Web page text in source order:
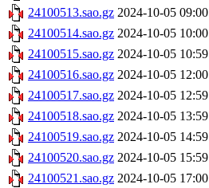
24100513.sao.gz 2024-10-05 09:00
24100514.sao.gz 2024-10-05 10:00
24100515.sao.gz 2024-10-05 10:59
24100516.sao.gz 2024-10-05 12:00
24100517.sao.gz 2024-10-05 12:59
24100518.sao.gz 2024-10-05 13:59
24100519.sao.gz 2024-10-05 14:59
24100520.sao.gz 2024-10-05 15:59
24100521.sao.gz 2024-10-05 17:00